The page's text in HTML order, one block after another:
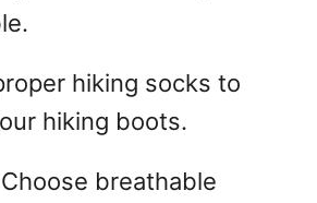
hiking socks to
hiking boots.
breathable